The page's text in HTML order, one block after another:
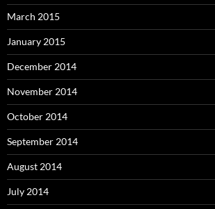
March 2015
January 2015
December 2014
November 2014
October 2014
September 2014
August 2014
July 2014